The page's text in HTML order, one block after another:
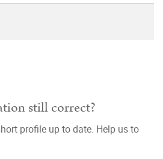
still correct?
profile up to date. Help us to